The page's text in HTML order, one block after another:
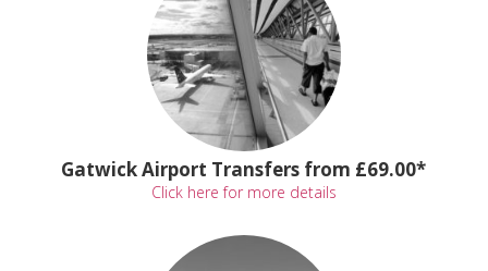
Gatwick Airport Transfers from £69.00*
Click here for more details